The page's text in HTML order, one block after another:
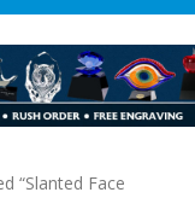
“Slanted Face